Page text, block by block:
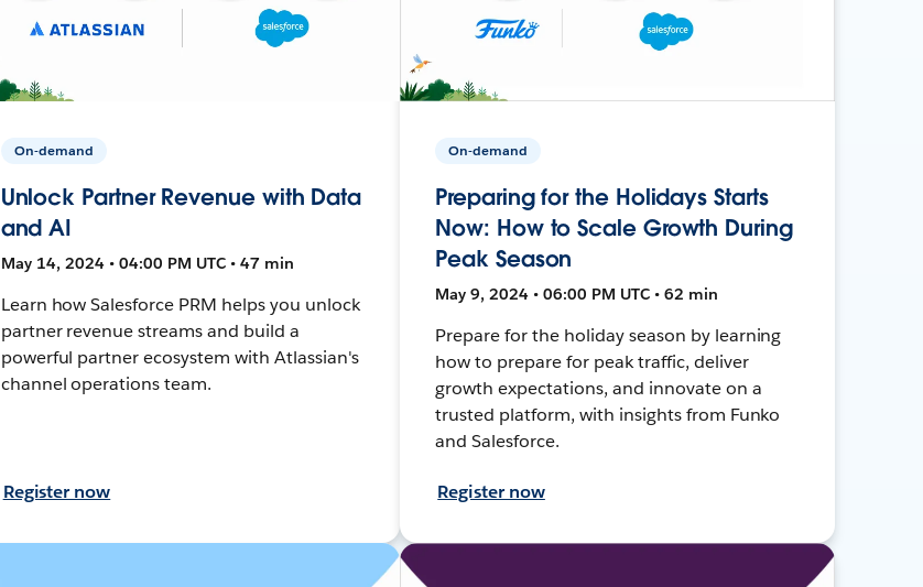
On-demand
Unlock Partner Revenue with Data
and AI
May 14, 2024 • 04:00 PM UTC • 47 min
Learn how Salesforce PRM helps you unlock
partner revenue streams and build a
powerful partner ecosystem with Atlassian's
channel operations team.
Register now
On-demand
Preparing for the Holidays Starts
Now: How to Scale Growth During
Peak Season
May 9, 2024 • 06:00 PM UTC • 62 min
Prepare for the holiday season by learning
how to prepare for peak traffic, deliver
growth expectations, and innovate on a
trusted platform, with insights from Funko
and Salesforce.
Register now